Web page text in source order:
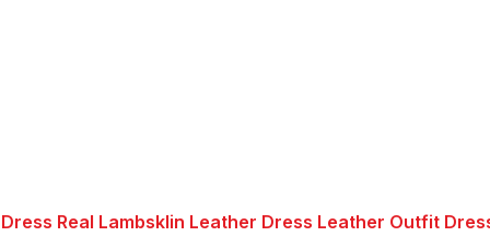
Real Lambsklin Leather Dress Leather Outfit